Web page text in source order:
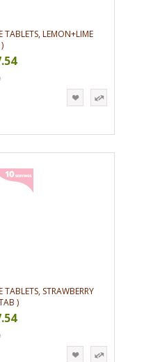
LEMON+LIME
STRAWBERRY
)